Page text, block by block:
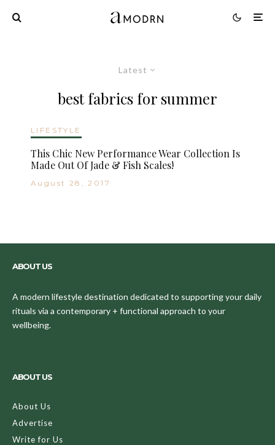
Latest
best fabrics for summer
LIFESTYLE
This Chic New Performance Wear Collection Is
Made Out Of Jade & Fish Scales!
August 28, 2017
ABOUT US
A modern lifestyle destination dedicated to supporting your daily
rituals via a contemporary + functional approach to your
wellbeing.
ABOUT US
About Us
Advertise
Write for Us